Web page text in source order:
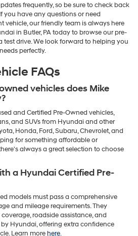
frequently, so be sure to check back
you have any questions or need
vehicle, our friendly team is always here
in Butler, PA today to browse our pre-
test drive. We look forward to helping you
perfectly.
FAQs
vehicles does Mike
and Certified Pre-Owned vehicles,
and SUVs from Hyundai and other
Honda, Ford, Subaru, Chevrolet, and
for something affordable or
always a great selection to choose
a Hyundai Certified Pre-
models must pass a comprehensive
and mileage requirements. They
roadside assistance, and
Hyundai, offering extra confidence
Learn morehere.